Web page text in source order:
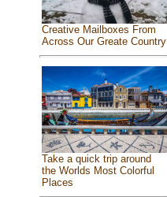
Creative Mailboxes From
Across Our Greate Country
Take a quick trip around
the Worlds Most Colorful
Places